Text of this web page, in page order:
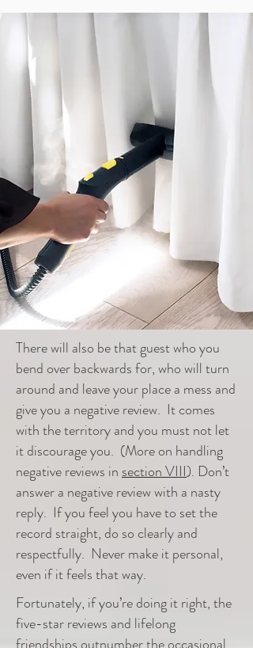
There will also be that guestwhoyou
bend overbackwardsfor, who will turn
around and leave your place a mess and
give you a negative review. It comes
with the territory and you must not let
it discourage you. (More on handling
negative reviews in section VIII). Don’t
answer a negative review with a nasty
reply. If you feel you have to set the
record straight, do so clearly and
respectfully. Never make it personal,
even if it feels that way.
Fortunately, if you’re doing it right, the
five-star reviews and lifelong